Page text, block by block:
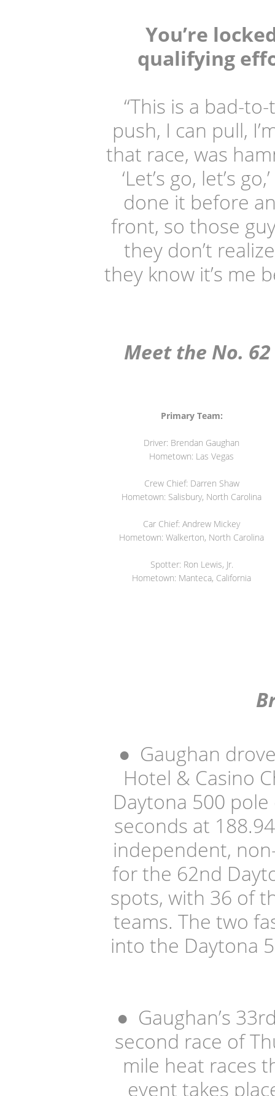
You’re
qualifying
“This is a bad-
push, I can pull,
that race, was
‘Let’s go, let’s
done it before
front, so those
they don’t
they know it’s me
Meet the No.
Primary Team:
Driver: Brendan Gaughan
Hometown: Las Vegas
Crew Chief: Darren Shaw
Hometown: Salisbury, North Carolina
Car Chief: Andrew Mickey
Hometown: Walkerton, North Carolina
Spotter: Ron Lewis, Jr.
Hometown: Manteca, California
● Gaughan
Hotel & Casino
Daytona 500 pole
seconds at
independent,
for the 62nd
spots, with 36 of
teams. The two
into the Daytona
● Gaughan’s
second race of
mile heat races
event takes